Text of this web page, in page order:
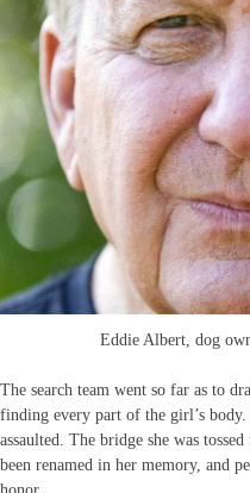
Eddie Albert, dog
The search team went so far as to
finding every part of the girl’s
assaulted. The bridge she was
been renamed in her memory, and